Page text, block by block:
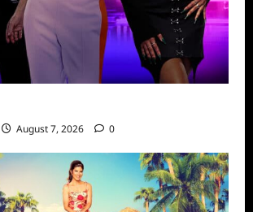
August 7, 2026 0